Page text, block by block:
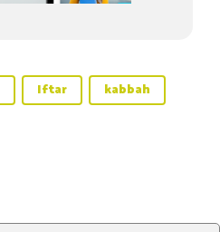
Iftar kabbah